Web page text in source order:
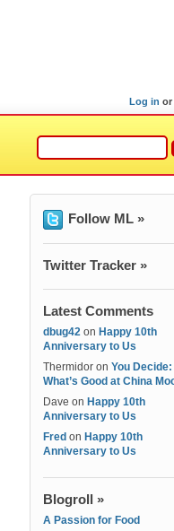
Log in or
Follow ML »
Twitter Tracker »
Latest Comments
dbug42 on Happy 10th
Anniversary to Us
Thermidor on You Decide:
What’s Good at China
Dave on Happy 10th
Anniversary to Us
Fred on Happy 10th
Anniversary to Us
Blogroll »
A Passion for Food